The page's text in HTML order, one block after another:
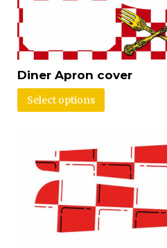
Diner Apron cover
Select options